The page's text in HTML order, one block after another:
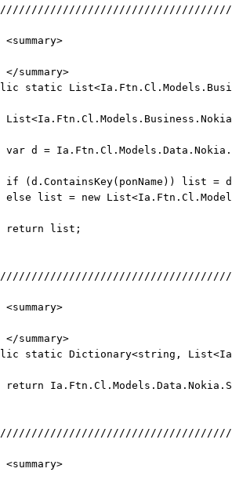
<summary>
</summary>
static
var d =
if (d.ContainsKey(ponName)) list =
else list = new
return list;
<summary>
</summary>
static Dictionary<string,
return
<summary>